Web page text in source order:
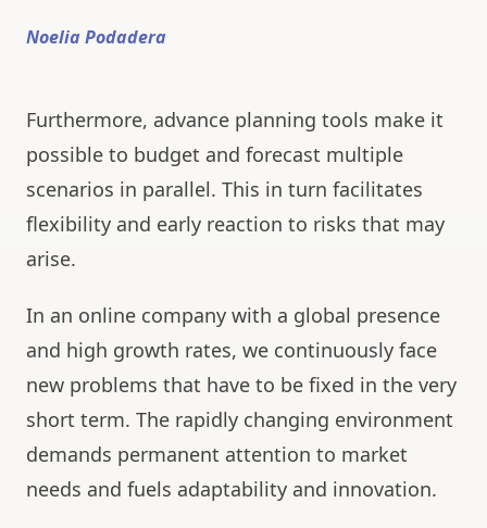
Noelia Podadera
Furthermore, advance planning tools make it
possible to budget and forecast multiple
scenarios in parallel. This in turn facilitates
flexibility and early reaction to risks that may
arise.
In an online company with a global presence
and high growth rates, we continuously face
new problems that have to be fixed in the very
short term. The rapidly changing environment
demands permanent attention to market
needs and fuels adaptability and innovation.